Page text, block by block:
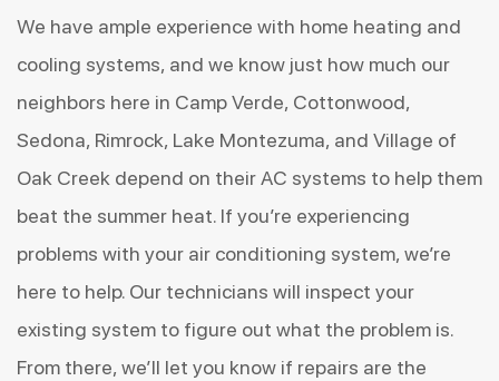
We have ample experience with home heating and
cooling systems, and we know just how much our
neighbors here in Camp Verde, Cottonwood,
Sedona, Rimrock, Lake Montezuma, and Village of
Oak Creek depend on their AC systems to help them
beat the summer heat. If you’re experiencing
problems with your air conditioning system, we’re
here to help. Our technicians will inspect your
existing system to figure out what the problem is.
From there, we’ll let you know if repairs are the